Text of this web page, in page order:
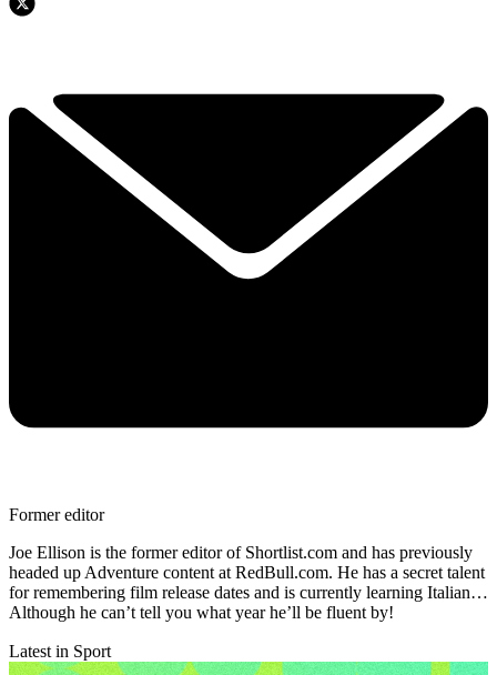
Former editor
Joe Ellison is the former editor of Shortlist.com and has previously
headed up Adventure content at RedBull.com. He has a secret talent
for remembering film release dates and is currently learning Italian…
Although he can’t tell you what year he’ll be fluent by!
Latest in Sport